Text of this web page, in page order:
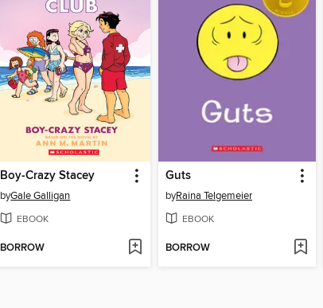
Boy-Crazy Stacey
byGale Galligan
EBOOK
BORROW
Guts
byRaina Telgemeier
EBOOK
BORROW